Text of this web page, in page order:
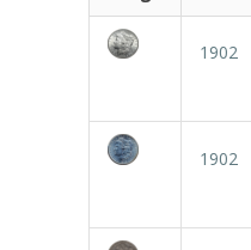
1902
1902